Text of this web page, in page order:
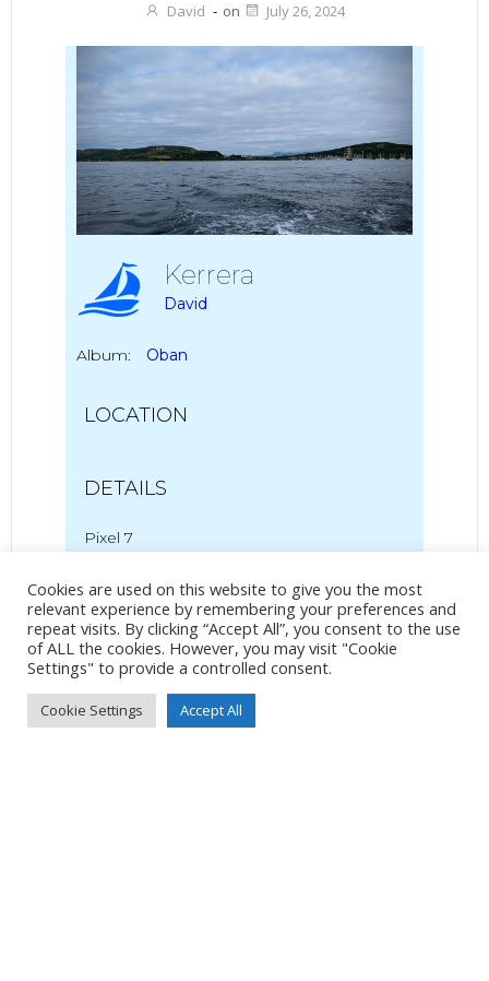
David - on July 26, 2024
Kerrera
David
Album: Oban
LOCATION
DETAILS
Pixel 7
7mm / ƒ/1.9 627/1000000s / ISO 52
Created
22 July 2024
Uploaded
26 July 2024
Cookies are used on this website to give you the most
relevant experience by remembering your preferences and
repeat visits. By clicking “Accept All”, you consent to the use
of ALL the cookies. However, you may visit "Cookie
Settings" to provide a controlled consent.
Cookie Settings Accept All